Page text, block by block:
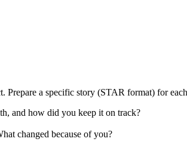
Prepare a specific story (STAR format) for
and how did you keep it on track?
changed because of you?